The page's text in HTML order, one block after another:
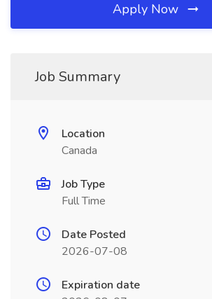
Apply Now
Job Summary
Location
Canada
Job Type
Full Time
Date Posted
2026-07-08
Expiration date